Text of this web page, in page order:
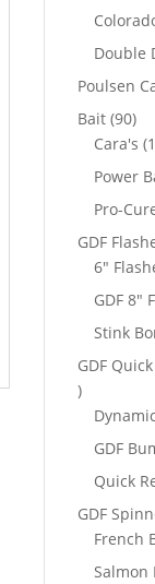
Double
Poulsen
Bait 9090
Cara's
Power
Pro-
GDF
6"
GDF 8"
Stink
GDF
27
products
GDF
Quick
GDF
French
Salmon